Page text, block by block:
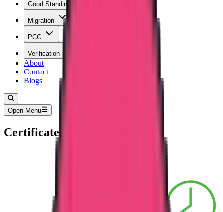
Good Standing
Migration
PCC
Verification
About
Contact
Blogs
Open Menu
Certificate Attestation